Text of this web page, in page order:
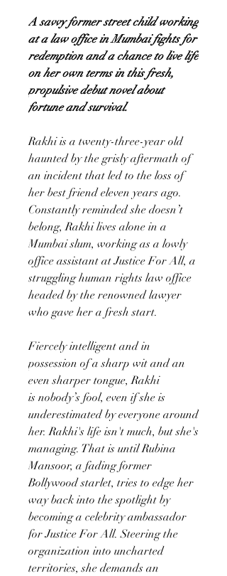
A savvy former street child working
at a law office in Mumbai fights for
redemption and a chance to live life
on her own terms in this fresh,
propulsive debut novel about
fortune and survival.
Rakhi is a twenty-three-year old
haunted by the grisly aftermath of
an incident that led to the loss of
her best friend eleven years ago.
Constantly reminded she doesn’t
belong, Rakhi lives alone in a
Mumbai slum, working as a lowly
office assistant at Justice For All, a
struggling human rights law office
headed by the renowned lawyer
who gave her a fresh start.
Fiercely intelligent and in
possession of a sharp wit and an
even sharper tongue, Rakhi
is nobody’s fool, even if she is
underestimated by everyone around
her. Rakhi's life isn't much, but she's
managing. That is until Rubina
Mansoor, a fading former
Bollywood starlet, tries to edge her
way back into the spotlight by
becoming a celebrity ambassador
for Justice For All. Steering the
organization into uncharted
territories, she demands an